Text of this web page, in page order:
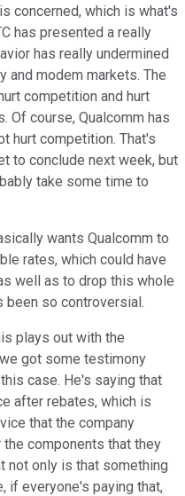
concerned, which is what's
has presented a really
has really undermined
and modem markets. The
competition and hurt
Of course, Qualcomm has
hurt competition. That's
to conclude next week, but
take some time to
wants Qualcomm to
rates, which could have
well as to drop this whole
been so controversial.
plays out with the
got some testimony
case. He's saying that
after rebates, which is
that the company
components that they
not only is that something
if everyone's paying that,